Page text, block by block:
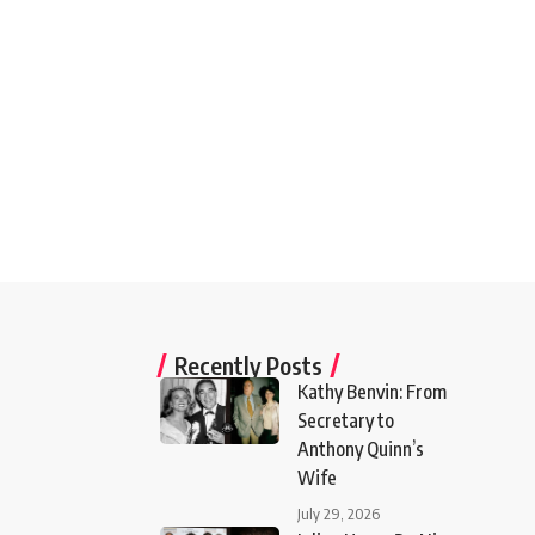
Recently Posts
Kathy Benvin: From
Secretary to
Anthony Quinn’s
Wife
July 29, 2026